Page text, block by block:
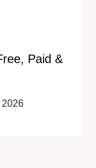
Paid &
2026